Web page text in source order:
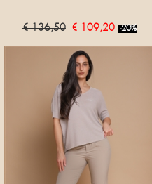
€ 136,50 € 109,20 -20%